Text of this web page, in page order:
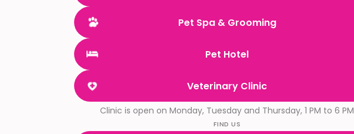
Pet Spa & Grooming
Pet Hotel
Veterinary Clinic
Clinic is open on Monday, Tuesday and Thursday, 1 PM to 6 PM
FIND US